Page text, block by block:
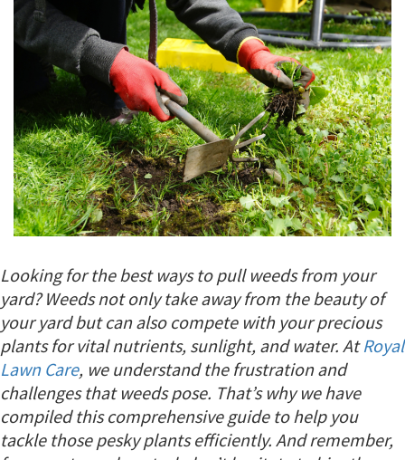
Looking for the best ways to pull weeds from your
yard? Weeds not only take away from the beauty of
your yard but can also compete with your precious
plants for vital nutrients, sunlight, and water. AtRoyal
Lawn Care, we understand the frustration and
challenges that weeds pose. That’s why we have
compiled this comprehensive guide to help you
tackle those pesky plants efficiently. And remember,